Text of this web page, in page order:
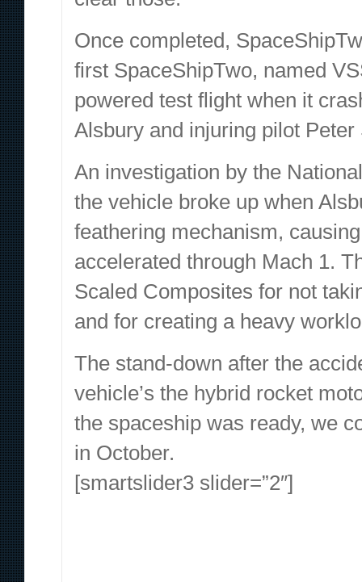
Once completed,
first SpaceShipTwo, named
powered test flight when it
Alsbury and injuring pilot Peter
An investigation by the
the vehicle broke up when
feathering mechanism,
accelerated through Mach 1.
Scaled Composites for not
and for creating a heavy
The stand-down after the
vehicle’s the hybrid rocket
the spaceship was ready, we
in October.
[smartslider3 slider=”2″]